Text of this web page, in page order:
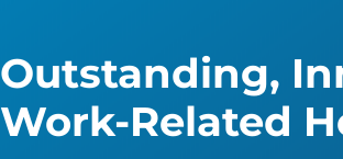
Outstanding,
Work-Related